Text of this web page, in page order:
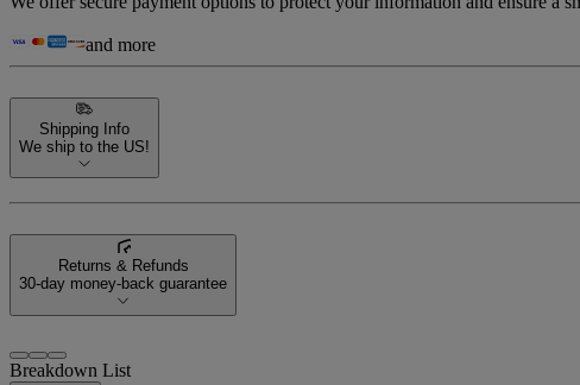
and more
Shipping Info
We ship to the US!
Returns & Refunds
30-day money-back guarantee
Breakdown List